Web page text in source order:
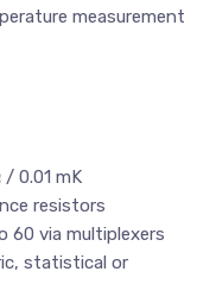
measurement
0.01 mK
resistors
60 via multiplexers
statistical or